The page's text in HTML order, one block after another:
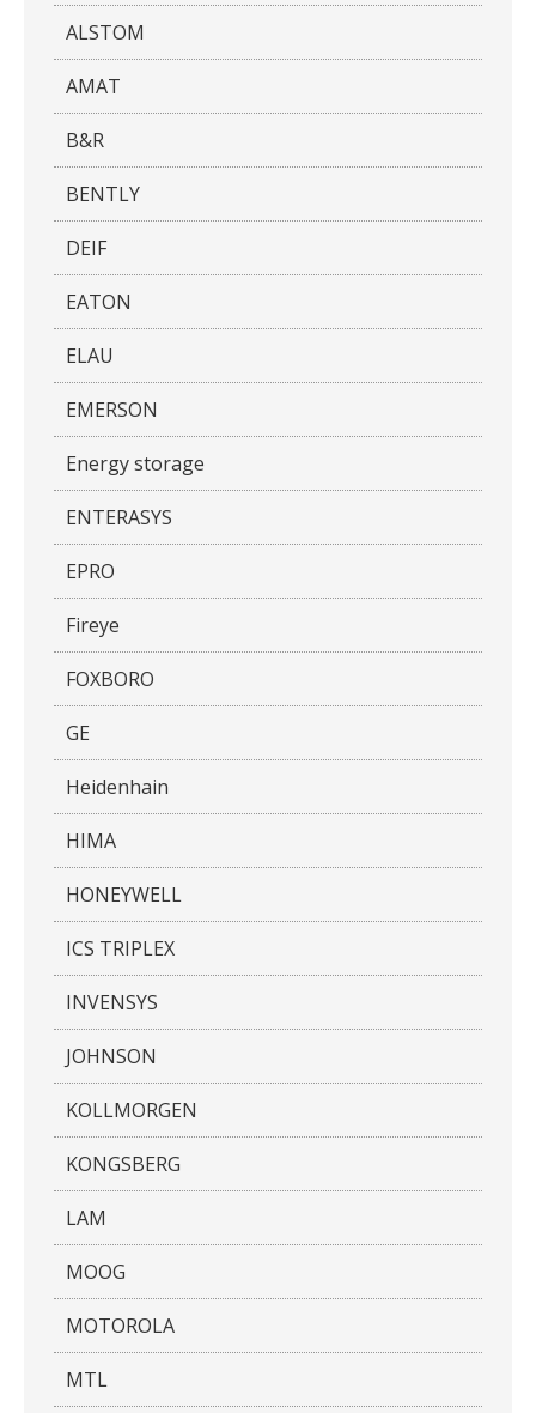
ALSTOM
AMAT
B&R
BENTLY
DEIF
EATON
ELAU
EMERSON
Energy storage
ENTERASYS
EPRO
Fireye
FOXBORO
GE
Heidenhain
HIMA
HONEYWELL
ICS TRIPLEX
INVENSYS
JOHNSON
KOLLMORGEN
KONGSBERG
LAM
MOOG
MOTOROLA
MTL